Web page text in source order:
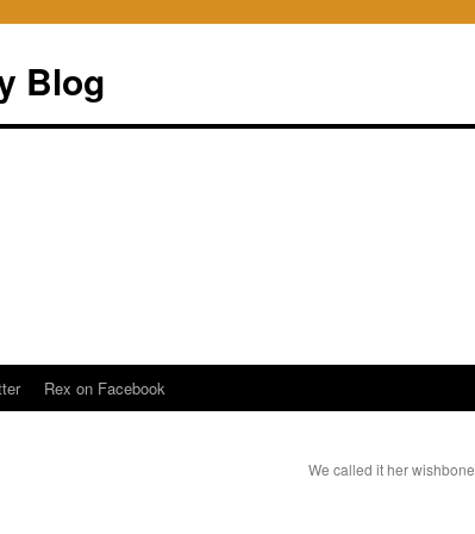
Blog
Rex on Facebook
We called it her wishbone